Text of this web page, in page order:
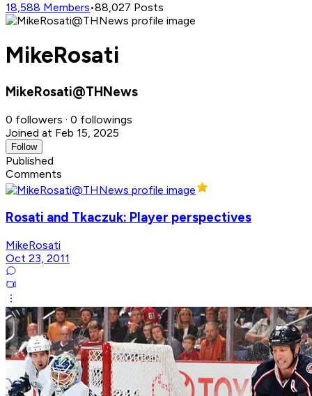
18,588 Members•88,027 Posts
MikeRosati
MikeRosati@THNews
0 followers · 0 followings
Joined at Feb 15, 2025
Follow
Published
Comments
Rosati and Tkaczuk: Player perspectives
MikeRosati
Oct 23, 2011